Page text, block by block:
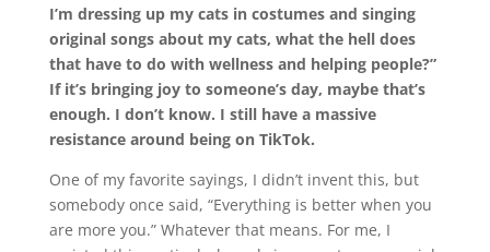
I’m dressing up my cats in costumes and singing
original songs about my cats, what the hell does
that have to do with wellness and helping people?”
If it’s bringing joy to someone’s day, maybe that’s
enough. I don’t know. I still have a massive
resistance around being on TikTok.
One of my favorite sayings, I didn’t invent this, but
somebody once said, “Everything is better when you
are more you.”Whatever that means. For me, I